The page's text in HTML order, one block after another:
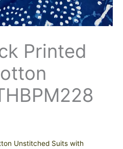
Printed
Unstitched Suits with